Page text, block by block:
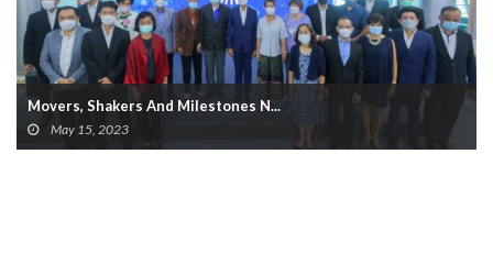
Movers, Shakers And Milestones N...
May 15, 2023